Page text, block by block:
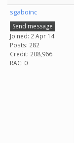
sgaboinc
Send message
Joined: 2 Apr 14
Posts: 282
Credit: 208,966
RAC: 0